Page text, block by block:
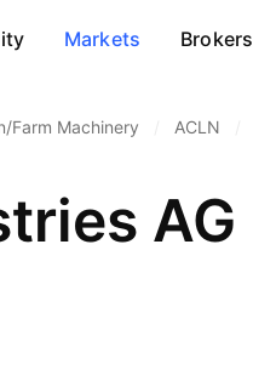
Markets Brokers
Farm Machinery ACLN
AG